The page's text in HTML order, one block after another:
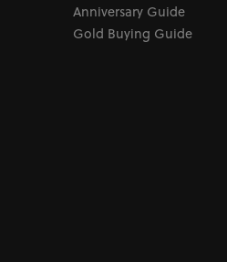
Anniversary Guide
Gold Buying Guide